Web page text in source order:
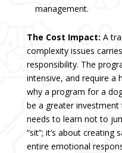
management.
The Cost Impact: A
complexity issues
responsibility. The
intensive, and require a
why a program for a
be a greater
needs to learn not to
“sit”; it’s about creating
entire emotional